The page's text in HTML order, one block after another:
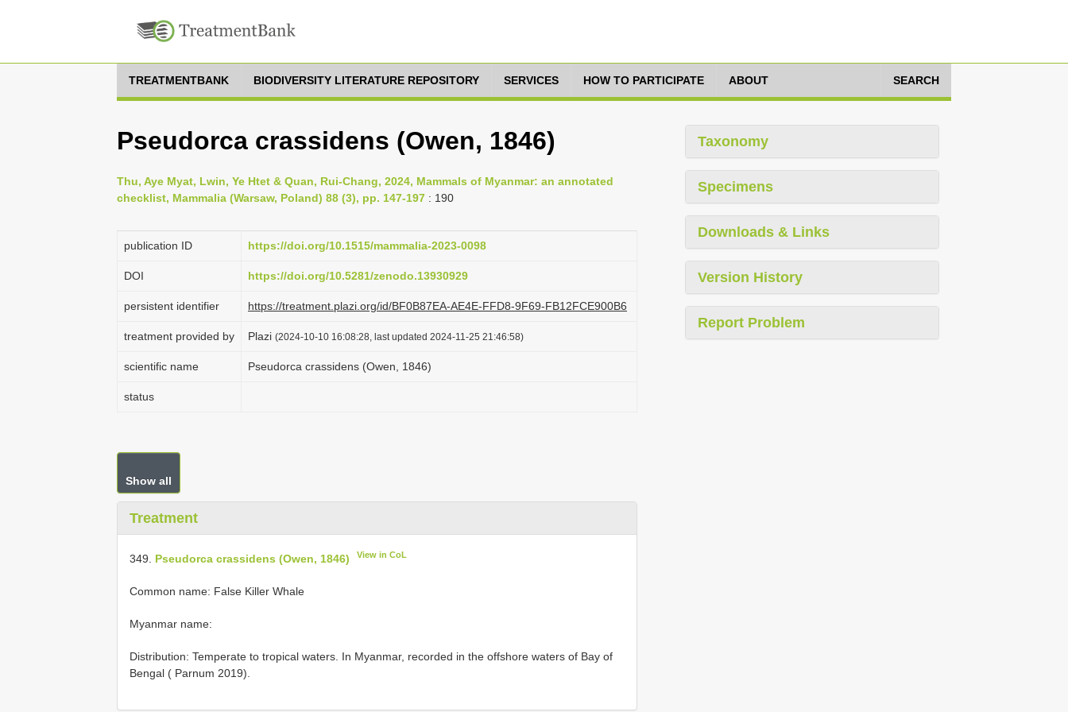
TREATMENTBANK BIODIVERSITY LITERATURE REPOSITORY SERVICES HOW TO PARTICIPATE ABOUT SEARCH
Pseudorca crassidens (Owen, 1846)
Thu, Aye Myat, Lwin, Ye Htet & Quan, Rui-Chang, 2024, Mammals of Myanmar: an annotated
checklist, Mammalia (Warsaw, Poland) 88 (3), pp. 147-197 : 190
publication ID https://doi.org/10.1515/mammalia-2023-0098
DOI https://doi.org/10.5281/zenodo.13930929
persistent identifier https://treatment.plazi.org/id/BF0B87EA-AE4E-FFD8-9F69-FB12FCE900B6
treatment provided by Plazi (2024-10-10 16:08:28, last updated 2024-11-25 21:46:58)
scientific name Pseudorca crassidens (Owen, 1846)
status
Show all
Treatment
349. Pseudorca crassidens (Owen, 1846) View in CoL
Common name: False Killer Whale
Myanmar name:
Distribution: Temperate to tropical waters. In Myanmar, recorded in the offshore waters of Bay of
Bengal ( Parnum 2019).
Taxonomy
Specimens
Downloads & Links
Version History
Report Problem